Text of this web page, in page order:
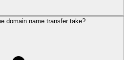
domain name transfer take?